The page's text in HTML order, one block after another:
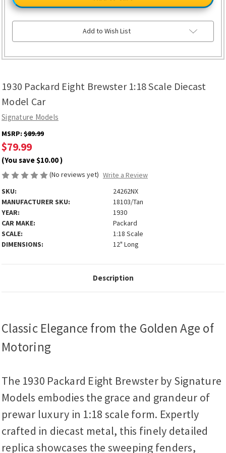
1930 Packard Eight Brewster 1:18 Scale Diecast
Model Car
Signature Models
MSRP: $89.99
$79.99
(You save$10.00)
(No reviews yet) Write a Review
SKU:
24262NX
MANUFACTURER SKU:
18103/Tan
YEAR:
1930
CAR MAKE:
Packard
SCALE:
1:18 Scale
DIMENSIONS:
12" Long
Brewster
1:18
Scale
Car
Brewster
1:18
Scale
Car
Add to Wish List
Description
Classic Elegance from the Golden Age of
Motoring
The 1930 Packard Eight Brewster by Signature
Models embodies the grace and grandeur of
prewar luxury in 1:18 scale form. Expertly
crafted in diecast metal, this finely detailed
replica showcases the sweeping fenders,